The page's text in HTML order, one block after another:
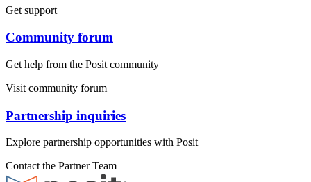
Get support
Community forum
Get help from the Posit community
Visit community forum
Partnership inquiries
Explore partnership opportunities with Posit
Contact the Partner Team